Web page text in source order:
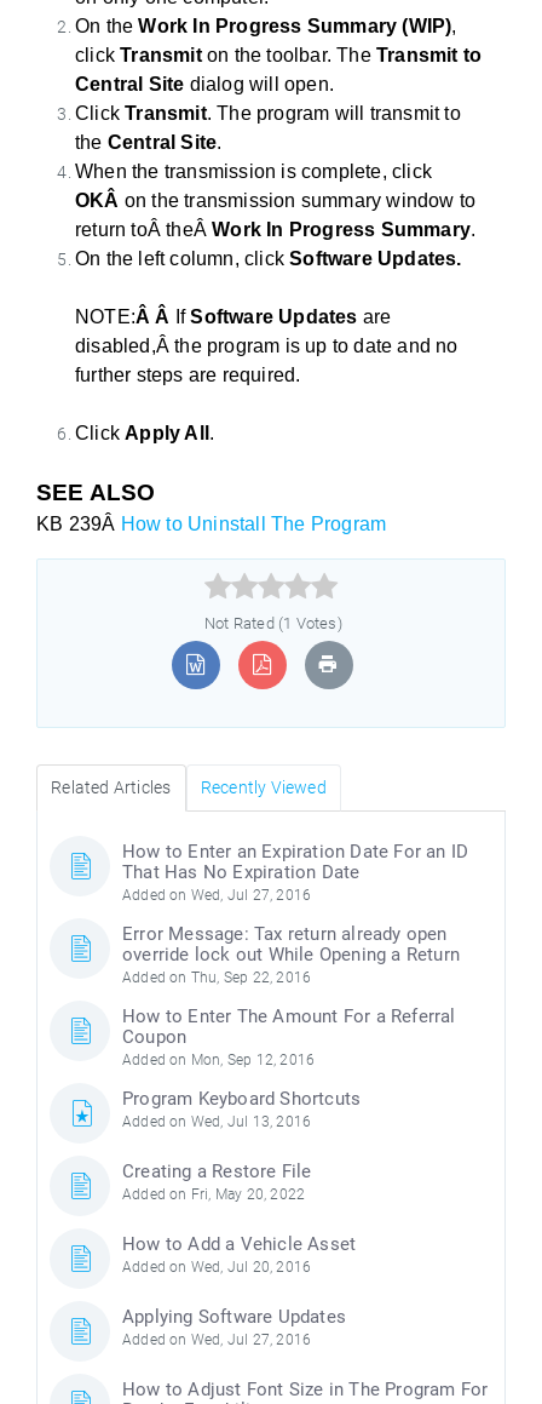
On the Work In Progress Summary (WIP),
clickTransmiton the toolbar.The Transmit to
Central Site dialog will open.
ClickTransmit.Theprogram will transmitto
the Central Site.
When the transmission is complete, click
OKÂ on the transmission summary window to
return toÂtheÂWork In Progress Summary.
On the left column, clickSoftware Updates.
NOTE:ÂÂ IfSoftware Updates are
disabled,Âtheprogram is up to date and no
further steps are required.
ClickApply All .
SEE ALSO
KB 239Â How to Uninstall The Program



Not Rated (1 Votes)
Related Articles Recently Viewed
How to Enter an Expiration Date For an ID
That Has No Expiration Date
Added on Wed, Jul 27, 2016
Error Message: Tax return already open
override lock out While Opening a Return
Added on Thu, Sep 22, 2016
How to Enter The Amount For a Referral
Coupon
Added on Mon, Sep 12, 2016
Program Keyboard Shortcuts
Added on Wed, Jul 13, 2016
Creating a Restore File
Added on Fri, May 20, 2022
How to Add a Vehicle Asset
Added on Wed, Jul 20, 2016
Applying Software Updates
Added on Wed, Jul 27, 2016
How to Adjust Font Size in The Program For